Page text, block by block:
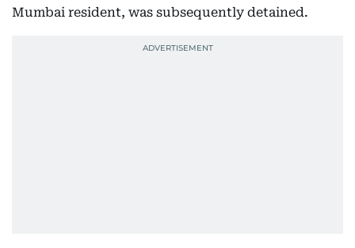
Mumbai resident, was subsequently detained.